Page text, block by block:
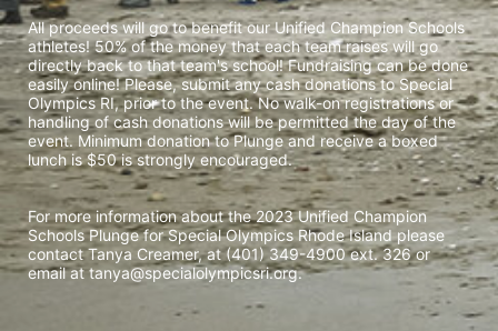
All proceeds will go to benefit our Unified Champion Schools
athletes! 50% of the money that each team raises will go
directly back to that team's school! Fundraising can be done
easily online! Please, submit any cash donations to Special
Olympics RI, prior to the event. No walk-on registrations or
handling of cash donations will be permitted the day of the
event. Minimum donation to Plunge and receive a boxed
lunch is $50 is strongly encouraged.
For more information about the 2023 Unified Champion
Schools Plunge for Special Olympics Rhode Island please
contact Tanya Creamer, at (401) 349-4900 ext. 326 or
email at tanya@specialolympicsri.org.